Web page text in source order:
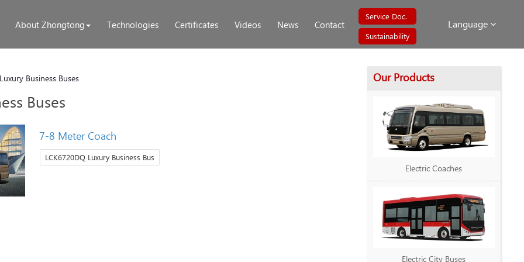
Language
About Zhongtong Technologies Certificates Videos News Contact
Service Doc.
Sustainability
Business Buses
Buses
7-8 Meter Coach
LCK6720DQ Luxury Business Bus
Our Products
Electric Coaches
Electric City Buses